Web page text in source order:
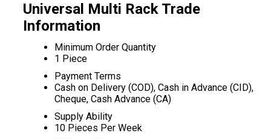
Universal Multi Rack Trade
Information
Minimum Order Quantity
1 Piece
Payment Terms
Cash on Delivery (COD), Cash in Advance (CID),
Cheque, Cash Advance (CA)
Supply Ability
10 Pieces Per Week